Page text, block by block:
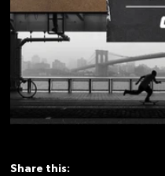
Share this: